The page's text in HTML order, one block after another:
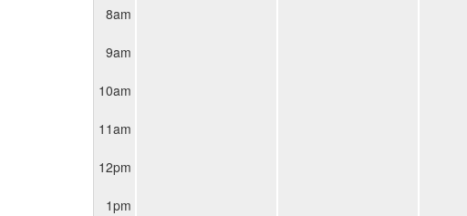
8am
9am
10am
11am
12pm
1pm